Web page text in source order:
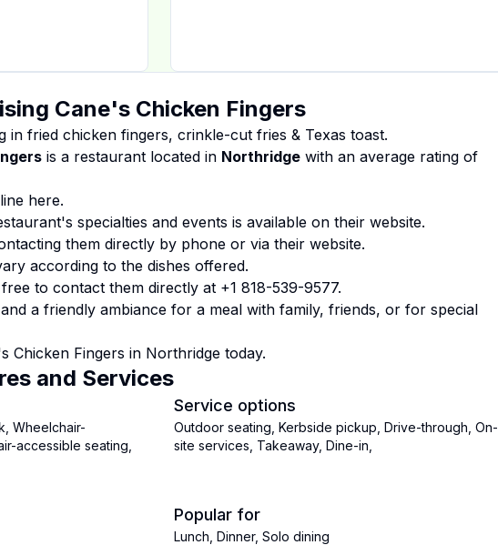
Cane's Chicken Fingers
in fried chicken fingers, crinkle-cut fries & Texas toast.
is a restaurant located in Northridge with an average rating of
here.
specialties and events is available on their website.
them directly by phone or via their website.
according to the dishes offered.
to contact them directly at +1 818-539-9577.
a friendly ambiance for a meal with family, friends, or for special
Chicken Fingers in Northridge today.
and Services
Wheelchair-
accessible seating
Service options
Outdoor seating Kerbside pickup Drive-through On-
site services Takeaway, Dine-in
Popular for
Lunch Dinner, Solo dining